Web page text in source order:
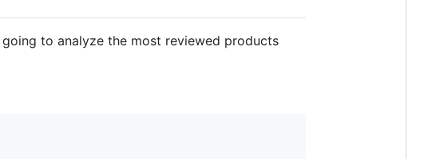
to analyze the most reviewed products